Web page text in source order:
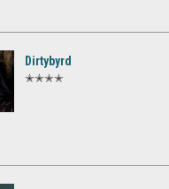
Dirtybyrd
✭✭✭✭